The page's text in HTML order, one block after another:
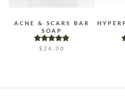
ACNE & SCARS BAR
SOAP
$24.00